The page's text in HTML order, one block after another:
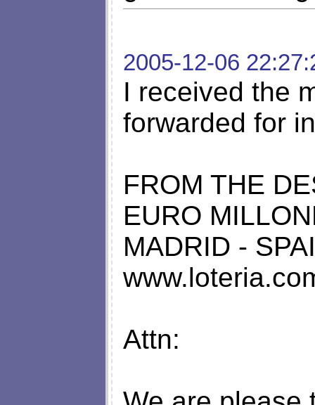
2005-12-06
I received the
forwarded for
FROM THE
EURO
MADRID -
Attn: